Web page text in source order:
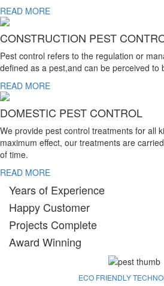
READ MORE
CONSTRUCTION PEST
Pest control refers to the regulation or
defined as a pest,and can be perceived to
READ MORE
DOMESTIC PEST CONTROL
We provide pest control treatments for all
maximum effect, our treatments are
of time.
READ MORE
Years of Experience
Happy Customer
Projects Complete
Award Winning
ECO FRIENDLY